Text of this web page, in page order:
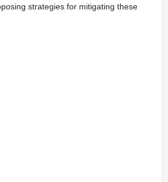
strategies for mitigating these